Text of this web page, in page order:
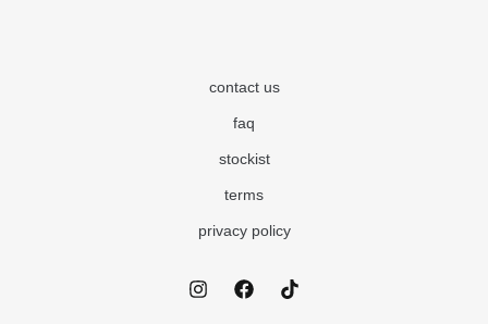
contact us
faq
stockist
terms
privacy policy